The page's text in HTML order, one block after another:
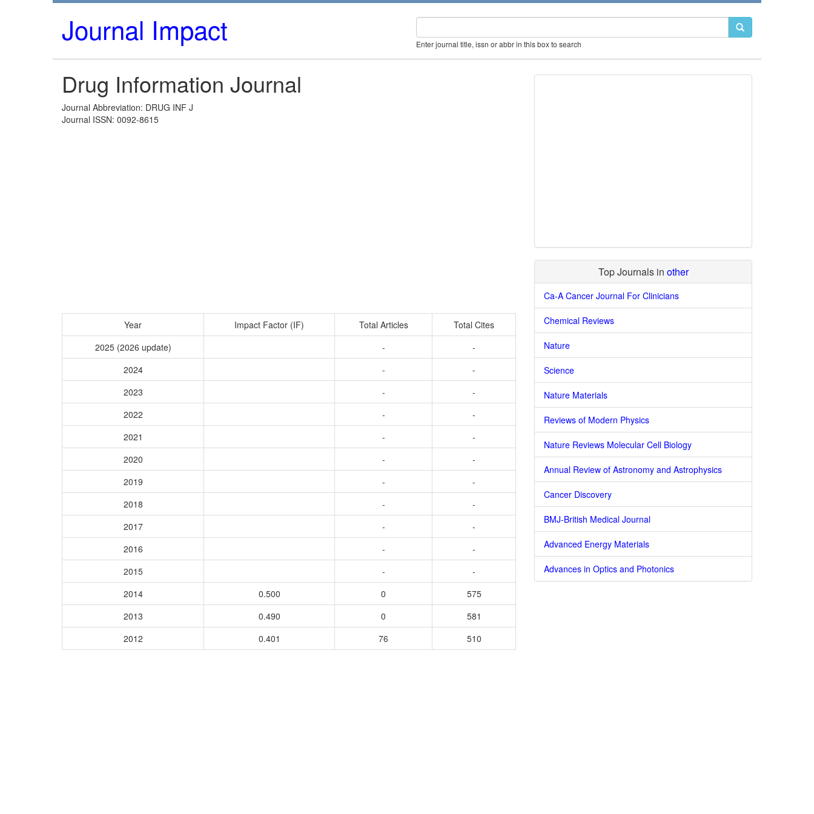
Journal Impact Enter journal title, issn or abbr in this box to search
Drug Information Journal
Journal Abbreviation: DRUG INF J
Journal ISSN: 0092-8615
Year Impact Factor (IF) Total Articles
Total Cites
2025 (2026 update)
-
-
2024
-
-
2023
-
-
2022
-
-
2021
-
-
2020
-
-
2019
-
-
2018
-
-
2017
-
-
2016
-
-
2015
-
-
2014
0.500 0
575
2013
0.490 0
581
2012
0.401 76 510
Top Journals in other
Ca-A Cancer Journal For Clinicians
Chemical Reviews
Nature
Science
Nature Materials
Reviews of Modern Physics
Nature Reviews Molecular Cell Biology
Annual Review of Astronomy and Astrophysics
Cancer Discovery
BMJ-British Medical Journal
Advanced Energy Materials
Advances in Optics and Photonics